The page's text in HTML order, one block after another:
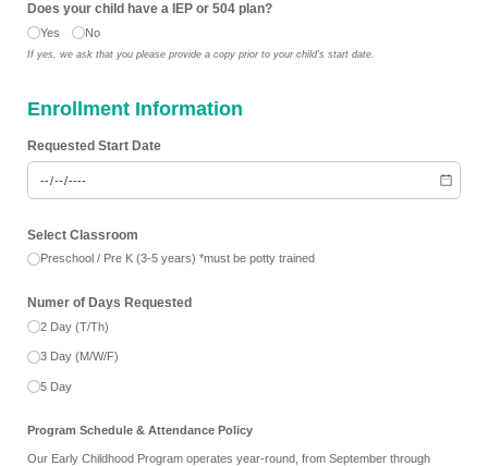
Does your child have a IEP or 504 plan?
Yes No
If yes, we ask that you please provide a copy prior to your child's start date.
Enrollment Information
Requested Start Date
Select Classroom
Preschool /​ Pre K (3-5 years) *must be potty trained
Numer of Days Requested
2 Day (T/​Th)
3 Day (M/​W/​F)
5 Day
Program Schedule & Attendance Policy
Our Early Childhood Program operates year-round, from September through